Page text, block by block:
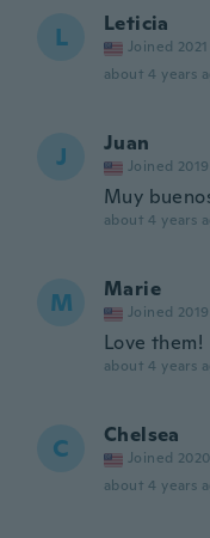
L Leticia
Joined 2021
about 4 years
J Juan
Joined 2019
Muy
about 4 years
M Marie
Joined 2019
Love them!
about 4 years
C Chelsea
Joined 2020
about 4 years